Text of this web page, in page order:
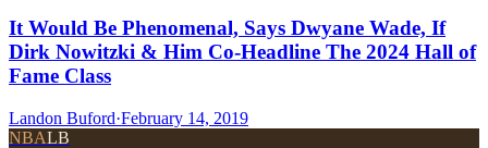
It Would Be Phenomenal, Says Dwyane Wade, If
Dirk Nowitzki & Him Co-Headline The 2024 Hall of
Fame Class
Landon Buford·February 14, 2019
NBALB